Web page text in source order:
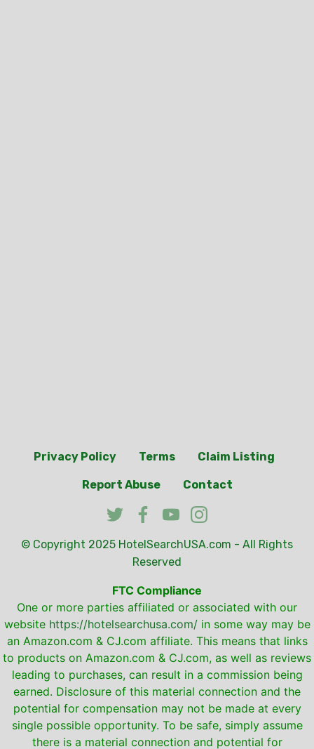
Privacy Policy Terms Claim Listing
Report Abuse Contact
© Copyright 2025 HotelSearchUSA.com - All Rights
Reserved
FTC Compliance
One or more parties affiliated or associated with our
website https://hotelsearchusa.com/in some way may be
an Amazon.com & CJ.com affiliate. This means that links
to products on Amazon.com & CJ.com, as well as reviews
leading to purchases, can result in a commission being
earned. Disclosure of this material connection and the
potential for compensation may not be made at every
single possible opportunity. To be safe, simply assume
there is a material connection and potential for